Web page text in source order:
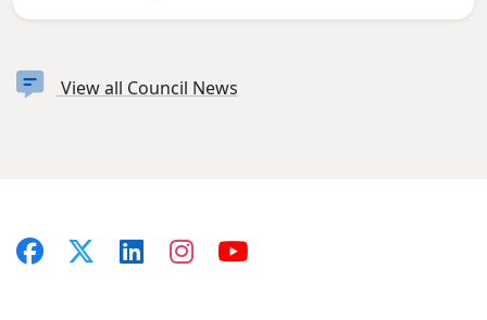
View all Council News